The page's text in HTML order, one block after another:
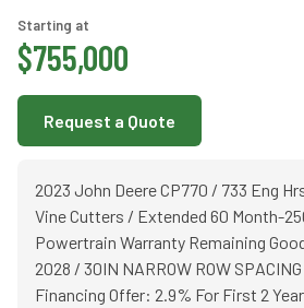
Starting at
$755,000
Request a Quote
2023 John Deere CP770 / 733 Eng
Vine Cutters / Extended 60 Month-
Powertrain Warranty Remaining
2028 / 30IN NARROW ROW
Financing Offer: 2.9% For First 2